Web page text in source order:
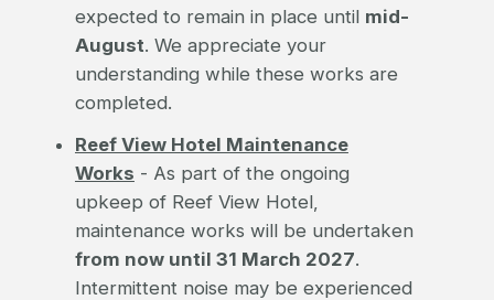
expected to remain in place until mid-
August. We appreciate your
understanding while these works are
completed.
Reef View Hotel Maintenance
Works - As part of the ongoing
upkeep of Reef View Hotel,
maintenance works will be undertaken
from now until 31 March 2027.
Intermittent noise may be experienced